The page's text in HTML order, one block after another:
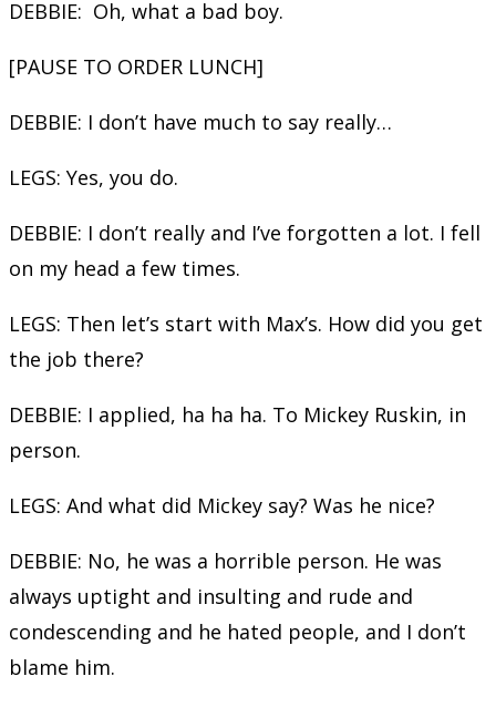
DEBBIE: Oh, what a bad boy.
[PAUSE TO ORDER LUNCH]
DEBBIE: I don’t have much to say really…
LEGS: Yes, you do.
DEBBIE: I don’t really and I’ve forgotten a lot. I fell
on my head a few times.
LEGS: Then let’s start with Max’s. How did you get
the job there?
DEBBIE: I applied, ha ha ha. To Mickey Ruskin, in
person.
LEGS: And what did Mickey say? Was he nice?
DEBBIE: No, he was a horrible person. He was
always uptight and insulting and rude and
condescending and he hated people, and I don’t
blame him.